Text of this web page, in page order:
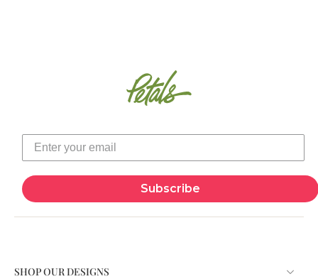
Subscribe
SHOP OUR DESIGNS